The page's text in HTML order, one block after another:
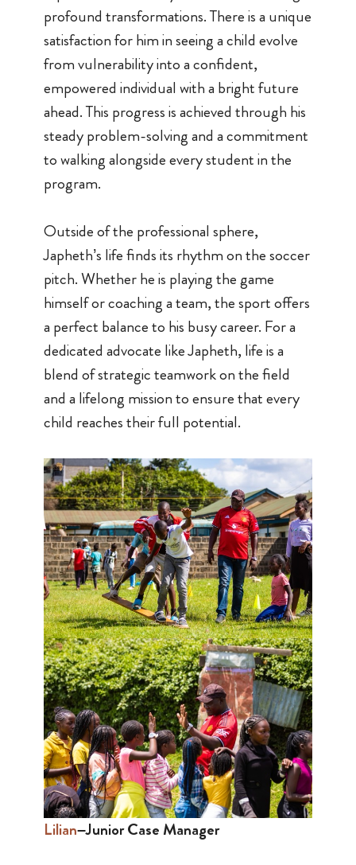
profound transformations. There is a unique
satisfaction for him in seeing a child evolve
from vulnerability into a confident,
empowered individual with a bright future
ahead. This progress is achieved through his
steady problem-solving and a commitment
to walking alongside every student in the
program.
Outside of the professional sphere,
Japheth’s life finds its rhythm on the soccer
pitch. Whether he is playing the game
himself or coaching a team, the sport offers
a perfect balance to his busy career. For a
dedicated advocate like Japheth, life is a
blend of strategic teamwork on the field
and a lifelong mission to ensure that every
child reaches their full potential.
Lilian–Junior Case Manager